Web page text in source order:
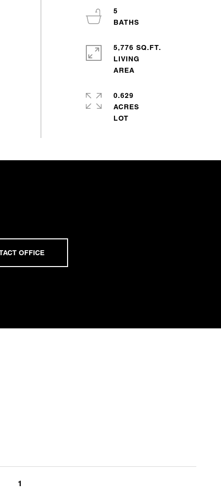
5
5,776 SQ.FT.
LIVING
0.629
ACRES
1